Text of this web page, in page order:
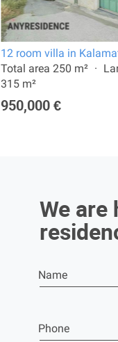
12 room villa in
Total area 250 m²
315 m²
950,000 €
We are
Name
Phone